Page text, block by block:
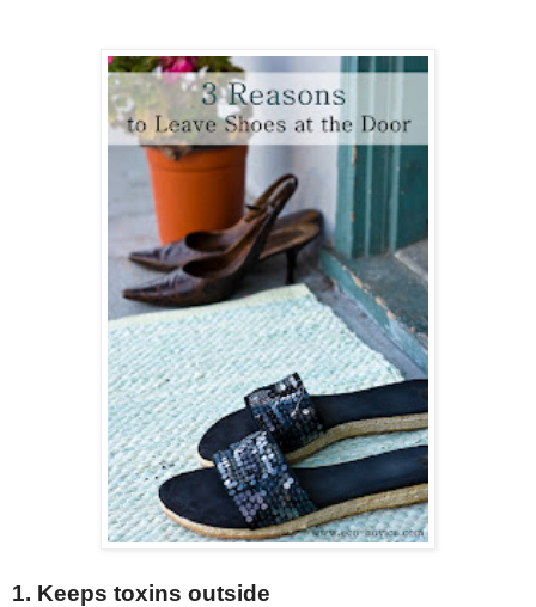
1. Keeps toxins outside